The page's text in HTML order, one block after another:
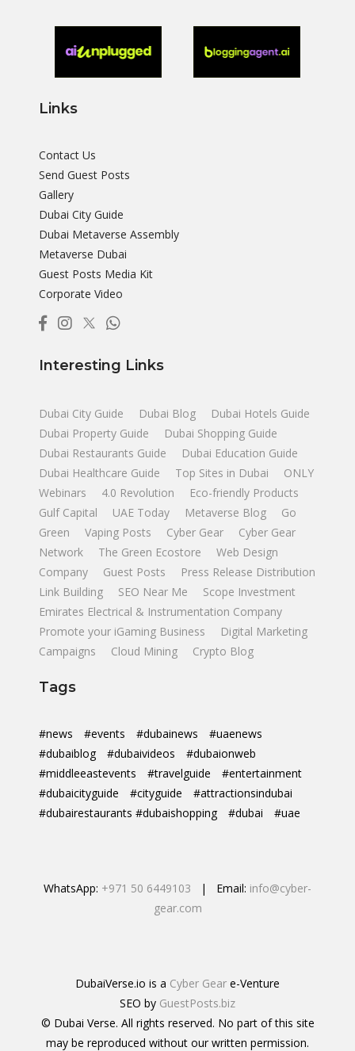
Links
Contact Us
Send Guest Posts
Gallery
Dubai City Guide
Dubai Metaverse Assembly
Metaverse Dubai
Guest Posts Media Kit
Corporate Video
Interesting Links
Dubai City Guide Dubai Blog
Dubai Hotels Guide
Dubai Property Guide
Dubai Shopping Guide
Dubai Restaurants Guide
Dubai Education Guide
Dubai Healthcare Guide
Top Sites in Dubai
ONLY
Webinars
4.0 Revolution
Eco-friendly Products
Gulf Capital
UAE Today Metaverse Blog
Go
Green
Vaping Posts Cyber Gear
Cyber Gear
Network
The Green Ecostore
Web Design
Company
Guest Posts
Press Release Distribution
Link Building
SEO Near Me
Scope Investment
Emirates Electrical & Instrumentation Company
Promote your iGaming Business
Digital Marketing
Campaigns
Cloud Mining Crypto Blog
Tags
#news #events #dubainews
#uaenews
#dubaiblog
#dubaivideos
#dubaionweb
#middleeastevents
#travelguide
#entertainment
#dubaicityguide
#cityguide
#attractionsindubai
#dubairestaurants #dubaishopping
#dubai #uae
WhatsApp: +971 50 6449103 | Email: info@cyber-
gear.com
DubaiVerse.io is a Cyber Gear e-Venture
SEO by GuestPosts.biz
© Dubai Verse. All rights reserved. No part of this site
may be reproduced without our written permission.